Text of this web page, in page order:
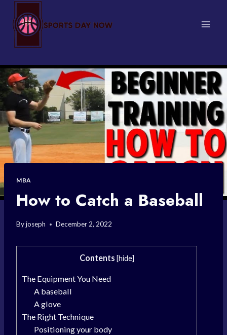
content
MBA
How to Catch a Baseball
Byjoseph December 2, 2022
Contents [hide]
The Equipment You Need
A baseball
A glove
The Right Technique
Positioning your body